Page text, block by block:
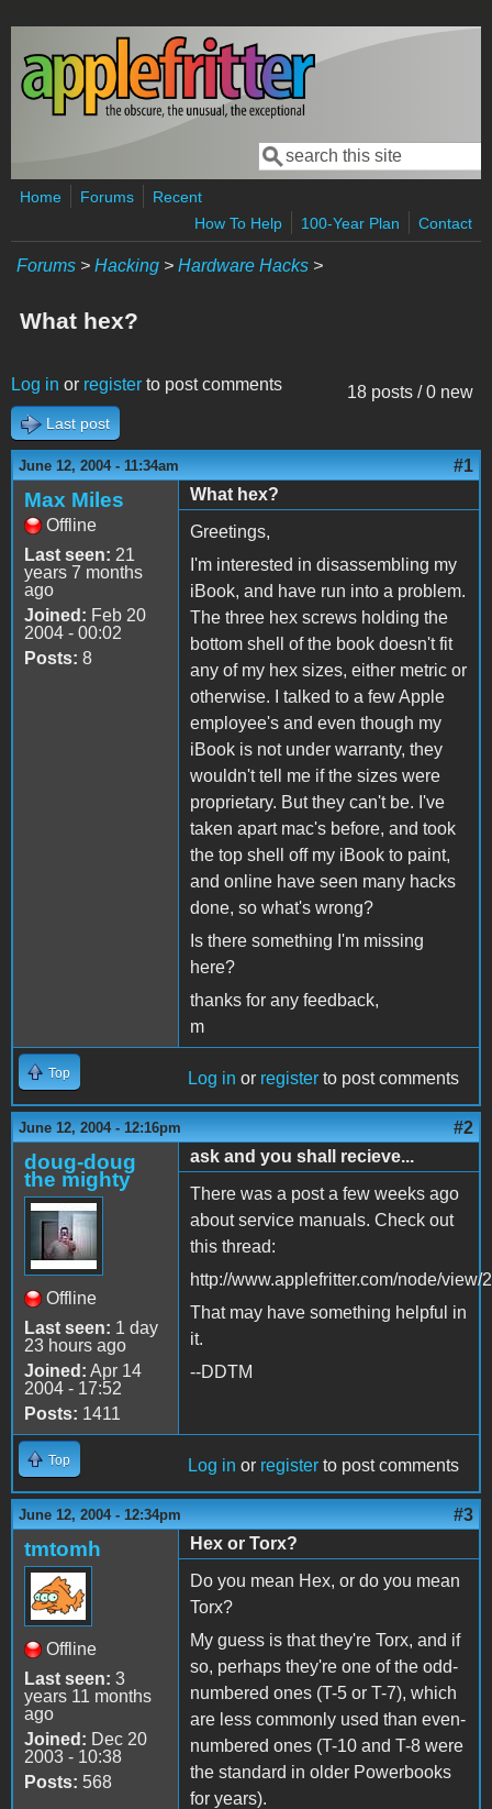
Skip to main content
Search form
Search
Home Forums
Recent
How To Help
100-Year Plan Contact
Forums > Hacking > Hardware Hacks >
What hex?
18 posts / 0 new
Log in or register to post comments
Last post
June 12, 2004 - 11:34am #1
Max Miles
Offline
Last seen: 21
years 7 months
ago
Joined: Feb 20
2004 - 00:02
Posts: 8
What hex?
Greetings,
I'm interested in disassembling my
iBook, and have run into a problem.
The three hex screws holding the
bottom shell of the book doesn't fit
any of my hex sizes, either metric or
otherwise. I talked to a few Apple
employee's and even though my
iBook is not under warranty, they
wouldn't tell me if the sizes were
proprietary. But they can't be. I've
taken apart mac's before, and took
the top shell off my iBook to paint,
and online have seen many hacks
done, so what's wrong?
Is there something I'm missing
here?
thanks for any feedback,
m
Top Log in or register to post comments
June 12, 2004 - 12:16pm #2
doug-doug
the mighty
Offline
Last seen: 1 day
23 hours ago
Joined: Apr 14
2004 - 17:52
Posts: 1411
ask and you shall recieve...
There was a post a few weeks ago
about service manuals. Check out
this thread:
http://www.applefritter.com/node/view/
That may have something helpful in
it.
--DDTM
Top Log in or register to post comments
June 12, 2004 - 12:34pm #3
tmtomh
Offline
Last seen: 3
years 11 months
ago
Joined: Dec 20
2003 - 10:38
Posts: 568
Hex or Torx?
Do you mean Hex, or do you mean
Torx?
My guess is that they're Torx, and if
so, perhaps they're one of the odd-
numbered ones (T-5 or T-7), which
are less commonly used than even-
numbered ones (T-10 and T-8 were
the standard in older Powerbooks
for years).